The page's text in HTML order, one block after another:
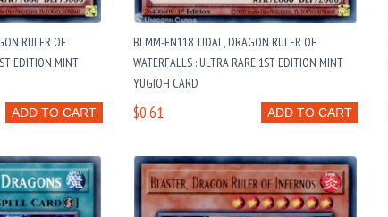
RULER OF
EDITION MINT
ADD TO CART
BLMM-EN118 TIDAL, DRAGON RULER OF
WATERFALLS : ULTRA RARE 1ST EDITION MINT
YUGIOH CARD
ADD TO CART
$0.61